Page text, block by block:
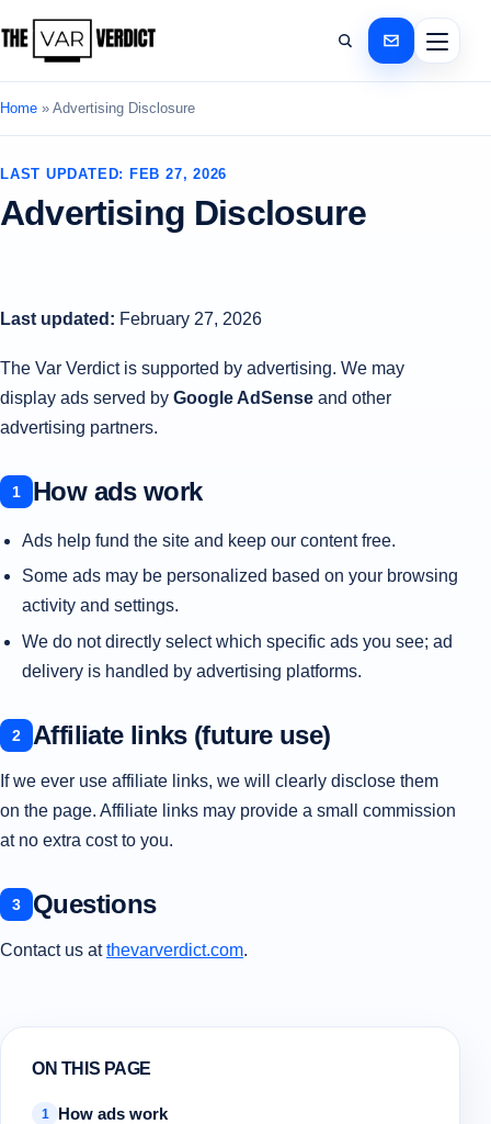
Home » Advertising Disclosure
LAST UPDATED: FEB 27, 2026
Advertising Disclosure
Last updated: February 27, 2026
The Var Verdict is supported by advertising. We may
display ads served by Google AdSense and other
advertising partners.
How ads work
Ads help fund the site and keep our content free.
Some ads may be personalized based on your browsing
activity and settings.
We do not directly select which specific ads you see; ad
delivery is handled by advertising platforms.
Affiliate links (future use)
If we ever use affiliate links, we will clearly disclose them
on the page. Affiliate links may provide a small commission
at no extra cost to you.
Questions
Contact us atthevarverdict.com.
ON THIS PAGE
1 How ads work